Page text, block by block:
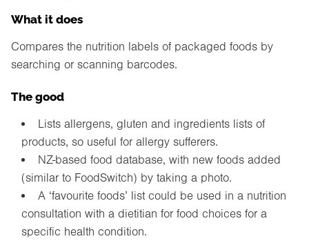
What it does
Compares the nutrition labels of packaged foods by
searching or scanning barcodes.
The good
Lists allergens, gluten and ingredients lists of
products, so useful for allergy sufferers.
NZ-based food database, with new foods added
(similar to FoodSwitch) by taking a photo.
A ‘favourite foods’ list could be used in a nutrition
consultation with a dietitian for food choices for a
specific health condition.